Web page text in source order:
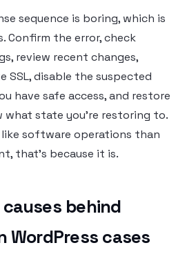
sequence is boring, which is
Confirm the error, check
review recent changes,
SSL, disable the suspected
have safe access, and restore
what state you’re restoring to.
software operations than
that’s because it is.
behind
WordPress cases